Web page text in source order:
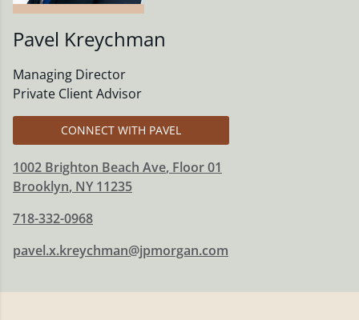
Pavel Kreychman
Managing Director
Private Client Advisor
CONNECT WITH PAVEL
1002 Brighton Beach Ave, Floor 01
Brooklyn, NY 11235
718-332-0968
pavel.x.kreychman@jpmorgan.com